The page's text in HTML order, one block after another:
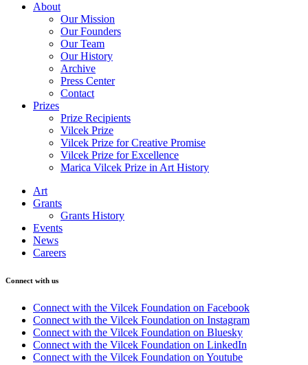
About
Our Mission
Our Founders
Our Team
Our History
Archive
Press Center
Contact
Prizes
Prize Recipients
Vilcek Prize
Vilcek Prize for Creative Promise
Vilcek Prize for Excellence
Marica Vilcek Prize in Art History
Art
Grants
Grants History
Events
News
Careers
Connect with us
Connect with the Vilcek Foundation on Facebook
Connect with the Vilcek Foundation on Instagram
Connect with the Vilcek Foundation on Bluesky
Connect with the Vilcek Foundation on LinkedIn
Connect with the Vilcek Foundation on Youtube